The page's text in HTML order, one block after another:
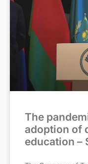
The
adoption of
education –